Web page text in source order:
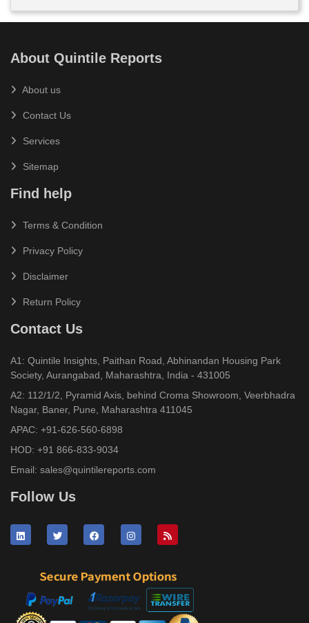
About Quintile Reports
About us
Contact Us
Services
Sitemap
Find help
Terms & Condition
Privacy Policy
Disclaimer
Return Policy
Contact Us
A1: Quintile Insights, Paithan Road, Abhinandan Housing Park
Society, Aurangabad, Maharashtra, India - 431005
A2: 112/1/2, Pyramid Axis, behind Croma Showroom, Veerbhadra
Nagar, Baner, Pune, Maharashtra 411045
APAC: +91-626-560-6898
HOD: +91 866-833-9034
Email: sales@quintilereports.com
Follow Us